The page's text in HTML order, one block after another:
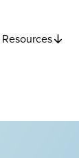
Resources